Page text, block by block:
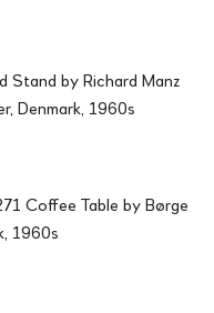
Stand by Richard Manz
Denmark, 1960s
Coffee Table by Børge
1960s